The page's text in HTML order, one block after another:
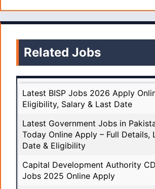
Related Jobs
Latest BISP Jobs 2026 Apply
Eligibility, Salary & Last Date
Latest Government Jobs in
Today Online Apply – Full Details,
Date & Eligibility
Capital Development Authority
Jobs 2025 Online Apply